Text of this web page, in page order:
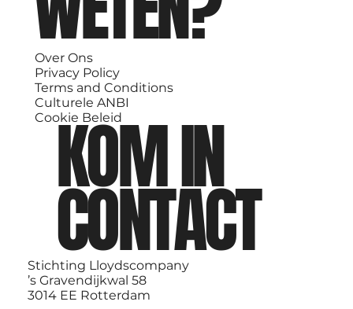
Over Ons
Privacy Policy
Terms and Conditions
Culturele ANBI
Cookie Beleid
KOM IN
CONTACT
Stichting Lloydscompany
’s Gravendijkwal 58
3014 EE Rotterdam